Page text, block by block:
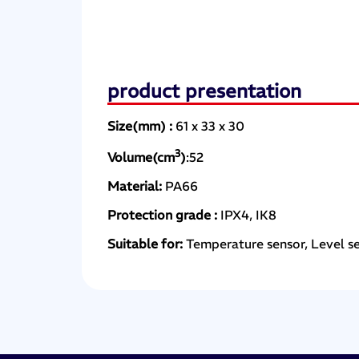
product presentation
Size(mm) : 61 x 33 x 30
Volume(cm3):52
Material: PA66
Protection grade : IPX4, IK8
Suitable for:Temperature sensor, Level